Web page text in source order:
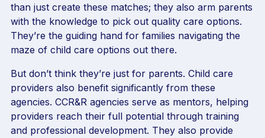
than just create these matches; they also arm parents
with the knowledge to pick out quality care options.
They’re the guiding hand for families navigating the
maze of child care options out there.
But don’t think they’re just for parents. Child care
providers also benefit significantly from these
agencies. CCR&R agencies serve as mentors, helping
providers reach their full potential through training
and professional development. They also provide